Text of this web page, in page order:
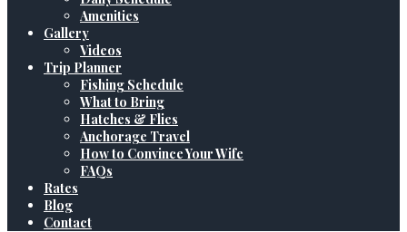
Amenities
Gallery
Videos
Trip Planner
Fishing Schedule
What to Bring
Hatches & Flies
Anchorage Travel
How to Convince Your Wife
FAQs
Rates
Blog
Contact